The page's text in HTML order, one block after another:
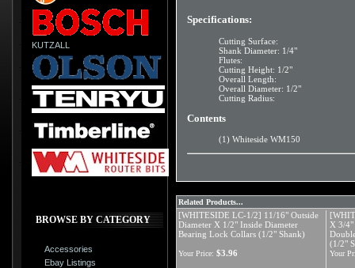
KUTZALL
BROWSE BY CATEGORY
Accessories
Ebay Listings
Specifications:
Cutting Surface:
Shank Diameter: 1/4"
Flutes:
Cutting Height: 1/2"
Overall Length:
Overall Diameter: 1/2"
Cutting Radius:
Contents
(1) Whiteside WM150
Related Products...
[WHITESIDE LC-1/2] 11/16" Outside
Diameter X 1/2" Inside Diameter
Bearing Lock Collars (1/2" Shank)
X 3/4"
(1/2"
Your Price: $3.96 Your